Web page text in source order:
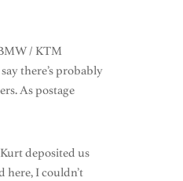
/ KTM
there’s probably
As postage
deposited us
here, I couldn’t